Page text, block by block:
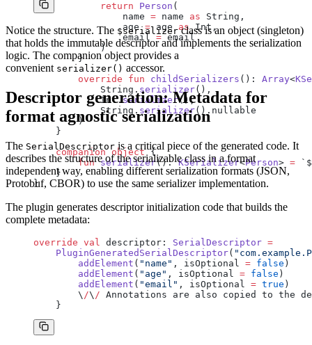
            return
Person (
                name
= name as String,
                age
= age as Int,
                email
= email
            )
        }
        override
fun childSerializers (): Array<
            String.
serializer(),
            Int.
serializer(),
            String.
serializer().nullable
        )
    }
    companion
object {
        fun
serializer(): KSerializer<Person> =
    }
}
Notice the structure. The $serializerclass is an object (singleton)
that holds the immutable descriptor and implements the serialization
logic. The companion object provides a
convenient serializer() accessor.
Descriptor generation: Metadata for
format agnostic serialization
The SerialDescriptor is a critical piece of the generated code. It
describes the structure of the serializable class in a format
independent way, enabling different serialization formats (JSON,
Protobuf, CBOR) to use the same serializer implementation.
The plugin generates descriptor initialization code that builds the
complete metadata:
override val descriptor: SerialDescriptor =
    PluginGeneratedSerialDescriptor
(
        addElement
( "name" , isOptional = false )
        addElement
( "age" , isOptional = false )
        addElement
( "email" , isOptional = true )
        \
/\ / Annotations are also copied to the
    }